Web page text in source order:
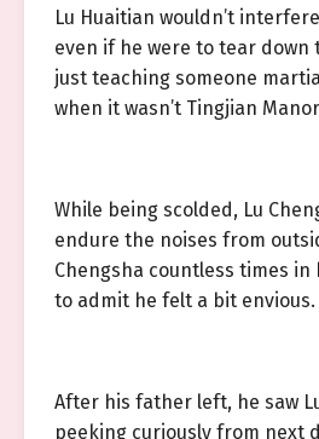
Lu Huaitian wouldn’t
even if he were to tear down
just teaching someone
when it wasn’t Tingjian
While being scolded, Lu
endure the noises from
Chengsha countless times
to admit he felt a bit envious.
After his father left, he saw
peeking curiously from next